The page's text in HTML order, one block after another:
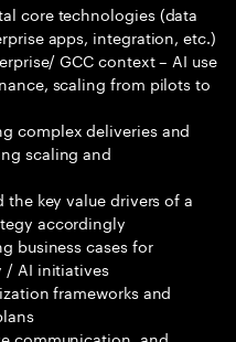
core technologies (data
apps, integration, etc.)
GCC context – AI use
scaling from pilots to
complex deliveries and
scaling and
key value drivers of a
accordingly
business cases for
/ AI initiatives
frameworks and